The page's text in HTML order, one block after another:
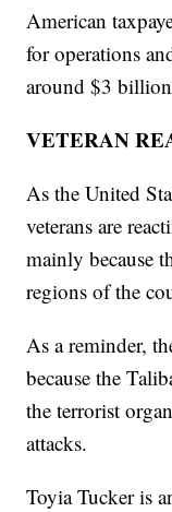
American
for operations
around $3
VETERAN
As the United
veterans are
mainly because
regions of the
As a reminder,
because the
the terrorist
attacks.
Toyia Tucker is